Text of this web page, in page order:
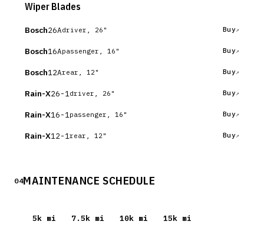
Wiper Blades
Bosch26Adriver, 26" Buy
Bosch16Apassenger, 16" Buy
Bosch12Arear, 12" Buy
Rain-X26-1 driver, 26" Buy
Rain-X16-1 passenger, 16" Buy
Rain-X12-1 rear, 12" Buy
04MAINTENANCE SCHEDULE
5k mi 7.5k mi 10k mi 15k mi